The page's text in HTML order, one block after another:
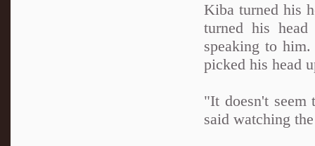
Kiba turned his
turned his
speaking to
picked his head
"It doesn't
said watching